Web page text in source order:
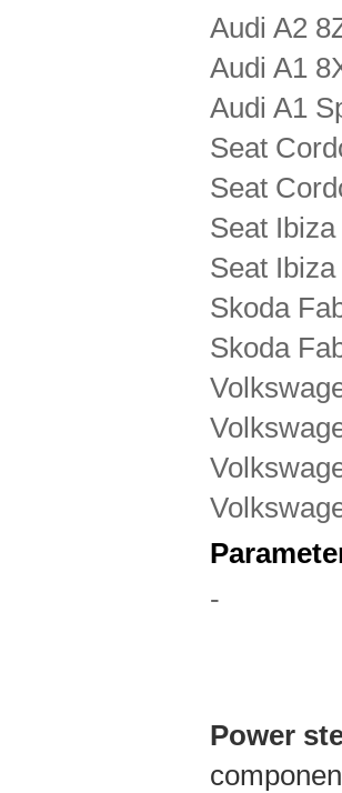
Audi A2
Audi A1
Audi A1
Seat
Seat
Seat
Seat
Skoda
Skoda
-
Power